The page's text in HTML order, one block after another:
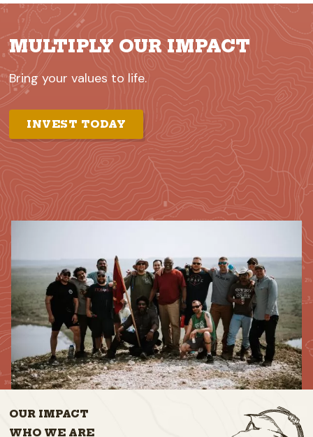
MULTIPLY OUR IMPACT
Bring your values to life.
INVEST TODAY
OUR IMPACT
WHO WE ARE